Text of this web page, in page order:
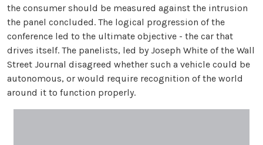
the consumer should be measured against the intrusion
the panel concluded. The logical progression of the
conference led to the ultimate objective - the car that
drives itself. The panelists, led by Joseph White of the Wall
Street Journal disagreed whether such a vehicle could be
autonomous, or would require recognition of the world
around it to function properly.